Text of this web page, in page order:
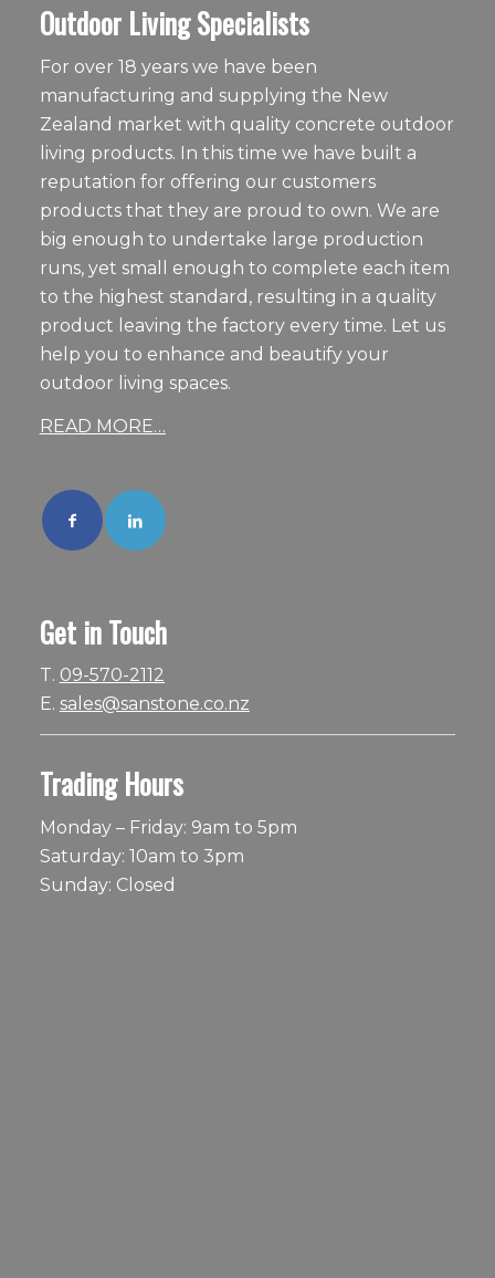
Outdoor Living Specialists
For over 18 years we have been
manufacturing and supplying the New
Zealand market with quality concrete outdoor
living products. In this time we have built a
reputation for offering our customers
products that they are proud to own. We are
big enough to undertake large production
runs, yet small enough to complete each item
to the highest standard, resulting in a quality
product leaving the factory every time. Let us
help you to enhance and beautify your
outdoor living spaces.
READ MORE…
Get in Touch
T. 09-570-2112
E. sales@sanstone.co.nz
Trading Hours
Monday – Friday: 9am to 5pm
Saturday: 10am to 3pm
Sunday: Closed